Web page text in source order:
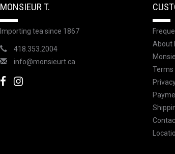
MONSIEUR T.
Importing tea since 1867
418.353.2004
info@monsieurt.ca
About
Terms